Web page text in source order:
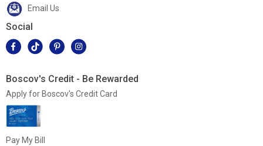
Email Us
Social
Boscov's Credit - Be Rewarded
Apply for Boscov's Credit Card
Pay My Bill